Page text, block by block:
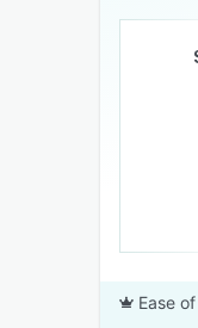
Ease